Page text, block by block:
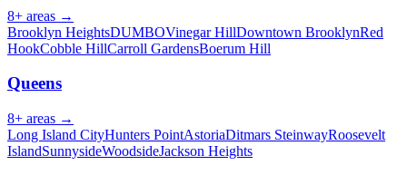
8+ areas →
Brooklyn HeightsDUMBOVinegar HillDowntown BrooklynRed
HookCobble HillCarroll GardensBoerum Hill
Queens
8+ areas →
Long Island CityHunters PointAstoriaDitmars SteinwayRoosevelt
IslandSunnysideWoodsideJackson Heights